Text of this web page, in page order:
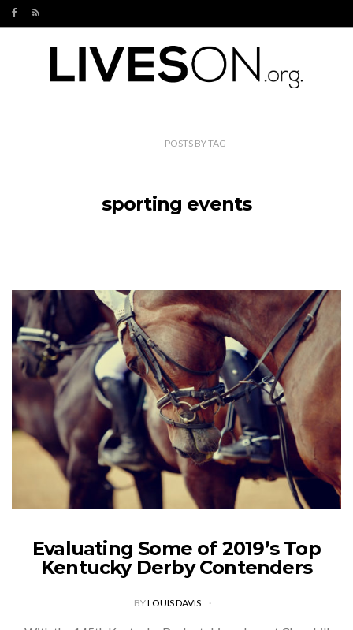
POSTS BYTAG
sporting events
Evaluating Some of 2019’s Top
Kentucky Derby Contenders
BYLOUIS DAVIS